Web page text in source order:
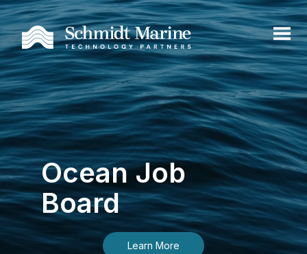
Ocean Job
Board
Learn More